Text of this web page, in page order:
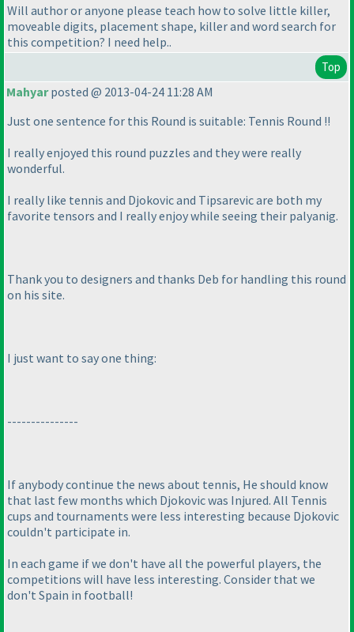
Will author or anyone please teach how to solve little killer,
moveable digits, placement shape, killer and word search for
this competition? I need help..
Top
Mahyarposted @ 2013-04-24 11:28 AM
Just one sentence for this Round is suitable: Tennis Round !!
I really enjoyed this round puzzles and they were really
wonderful.
I really like tennis and Djokovic and Tipsarevic are both my
favorite tensors and I really enjoy while seeing their palyanig.
Thank you to designers and thanks Deb for handling this round
on his site.
I just want to say one thing:
---------------
If anybody continue the news about tennis, He should know
that last few months which Djokovic was Injured. All Tennis
cups and tournaments were less interesting because Djokovic
couldn't participate in.
In each game if we don't have all the powerful players, the
competitions will have less interesting. Consider that we
don't Spain in football!